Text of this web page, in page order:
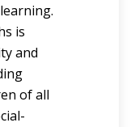
is
and
of all